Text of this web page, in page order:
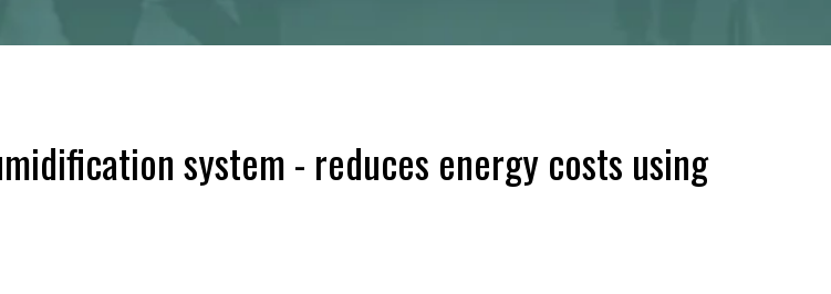
system - reduces energy costs using